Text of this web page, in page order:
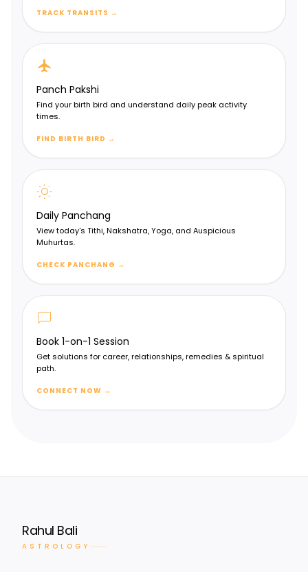
Vimshamsa Chart (D20)
TRACK TRANSITS →
flight
Panch Pakshi
Find your birth bird and understand daily peak activity
times.
FIND BIRTH BIRD →
wb_sunny
Daily Panchang
View today's Tithi, Nakshatra, Yoga, and Auspicious
Muhurtas.
CHECK PANCHANG →
chat_bubble
Book 1-on-1 Session
Get solutions for career, relationships, remedies & spiritual
path.
CONNECT NOW →
Rahul Bali
ASTROLOGY